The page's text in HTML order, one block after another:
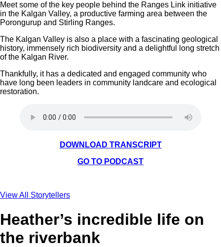
Meet some of the key people behind the Ranges Link initiative
in the Kalgan Valley, a productive farming area between the
Porongurup and Stirling Ranges.
The Kalgan Valley is also a place with a fascinating geological
history, immensely rich biodiversity and a delightful long stretch
of the Kalgan River.
Thankfully, it has a dedicated and engaged community who
have long been leaders in community landcare and ecological
restoration.
DOWNLOAD TRANSCRIPT
GO TO PODCAST
View All Storytellers
Heather’s incredible life on
the riverbank